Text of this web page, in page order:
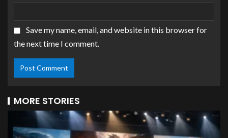
Save my name, email, and website in this browser for
the next time I comment.
MORE STORIES